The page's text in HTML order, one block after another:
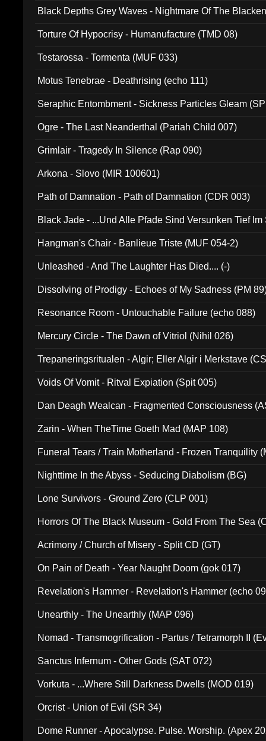
Black Depths Grey Waves - Nightmare Of The
Torture Of Hypocrisy - Humanufacture (TMD 08)
Testarossa - Tormenta (MUF 033)
Motus Tenebrae - Deathrising (echo 111)
Seraphic Entombment - Sickness Particles Gleam
Ogre - The Last Neanderthal (Pariah Child 007)
Grimlair - Tragedy In Silence (Rap 090)
Arkona - Slovo (MIR 100601)
Path of Damnation - Path of Damnation (CDR 003)
Black Jade - ...Und Alle Pfade Sind Versunken Tief
Hangman's Chair - Banlieue Triste (MUF 054-2)
Unleashed - And The Laughter Has Died.... (-)
Dissolving of Prodigy - Echoes of My Sadness (PM
Resonance Room - Untouchable Failure (echo 088)
Mercury Circle - The Dawn of Vitriol (Nihil 026)
Trepaneringsritualen - Algir; Eller Algir i Merkstave
Voids Of Vomit - Ritval Expiation (Spit 005)
Dan Deagh Wealcan - Fragmented Consciousness
Zarin - When TheTime Goeth Mad (MAP 108)
Funeral Tears / Train Motherland - Frozen Tranquility
Nighttime In the Abyss - Seducing Diabolism (BG)
Lone Survivors - Ground Zero (CLP 001)
Horrors Of The Black Museum - Gold From The Sea
Acrimony / Church of Misery - Split CD (GT)
On Pain of Death - Year Naught Doom (gok 017)
Revelation's Hammer - Revelation's Hammer (echo
Unearthly - The Unearthly (MAP 096)
Nomad - Transmogrification - Partus / Tetramorph II
Sanctus Infernum - Other Gods (SAT 072)
Vorkuta - ...Where Still Darkness Dwells (MOD 019)
Orcrist - Union of Evil (SR 34)
Dome Runner - Apocalypse. Pulse. Worship. (Apex